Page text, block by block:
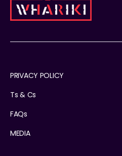
PRIVACY POLICY
Ts & Cs
FAQs
MEDIA